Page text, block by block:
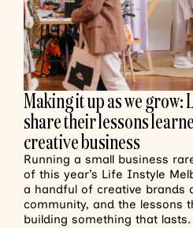
Making it up as we
share their lessons
creative business
Running a small business
of this year’s Life Instyle
a handful of creative brands
community, and the lessons
building something that lasts.